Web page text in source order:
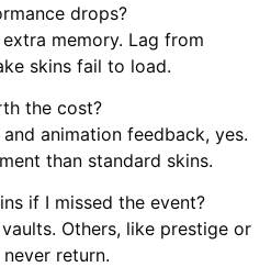
drops?
memory. Lag from
skins fail to load.
the cost?
animation feedback, yes.
than standard skins.
if I missed the event?
Others, like prestige or
return.